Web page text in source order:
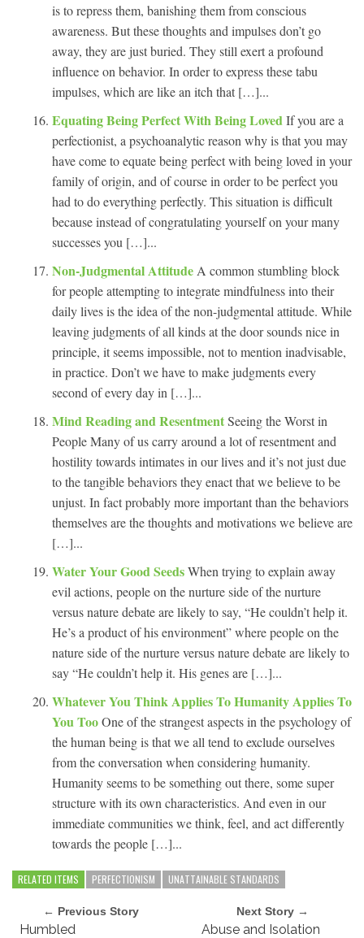
is to repress them, banishing them from conscious
awareness. But these thoughts and impulses don’t go
away, they are just buried. They still exert a profound
influence on behavior. In order to express these tabu
impulses, which are like an itch that […]...
Equating Being Perfect With Being LovedIf you are a
perfectionist, a psychoanalytic reason why is that you may
have come to equate being perfect with being loved in your
family of origin, and of course in order to be perfect you
had to do everything perfectly. This situation is difficult
because instead of congratulating yourself on your many
successes you […]...
Non-Judgmental Attitude A common stumbling block
for people attempting to integrate mindfulness into their
daily lives is the idea of the non-judgmental attitude. While
leaving judgments of all kinds at the door sounds nice in
principle, it seems impossible, not to mention inadvisable,
in practice. Don’t we have to make judgments every
second of every day in […]...
Mind Reading and ResentmentSeeing the Worst in
People Many of us carry around a lot of resentment and
hostility towards intimates in our lives and it’s not just due
to the tangible behaviors they enact that we believe to be
unjust. In fact probably more important than the behaviors
themselves are the thoughts and motivations we believe are
[…]...
Water Your Good SeedsWhen trying to explain away
evil actions, people on the nurture side of the nurture
versus nature debate are likely to say, “He couldn’t help it.
He’s a product of his environment” where people on the
nature side of the nurture versus nature debate are likely to
say “He couldn’t help it. His genes are […]...
Whatever You Think Applies To Humanity Applies To
You TooOne of the strangest aspects in the psychology of
the human being is that we all tend to exclude ourselves
from the conversation when considering humanity.
Humanity seems to be something out there, some super
structure with its own characteristics. And even in our
immediate communities we think, feel, and act differently
towards the people […]...
RELATED ITEMS PERFECTIONISM UNATTAINABLE STANDARDS
← Previous Story
Humbled
Next Story →
Abuse and Isolation